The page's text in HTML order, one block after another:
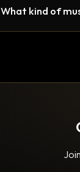
What kind of